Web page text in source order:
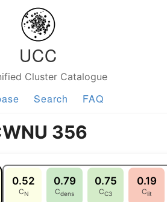
UCC
Cluster Catalogue
Search FAQ
356
0.52
CN
0.79
Cdens
0.75
CC3
0.19
Clit